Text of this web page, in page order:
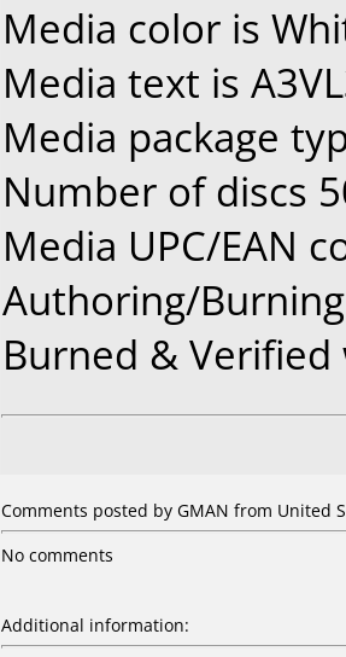
Media color is
Media text is
Media package
Number of discs
Media UPC/EAN
Authoring/
Burned &
Comments posted by GMAN from United
No comments
Additional information: